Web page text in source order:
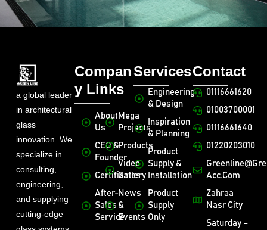
a global leader
in architectural
glass
innovation. We
specialize in
consulting,
engineering,
and supplying
cutting-edge
Compan
y Links
About
Us
CEO &
Founder
Certificates
After-
Sales
Service
Mega
Projects
Products
Video
Gallery
News
&
Events
Services
Engineering
& Design
Inspiration
& Planning
Product
Supply &
Installation
Product
Supply
Only
Contact
01116661620
01003700001
01116661640
01220203010
Acc.com
Zahraa
Nasr City
Saturday –